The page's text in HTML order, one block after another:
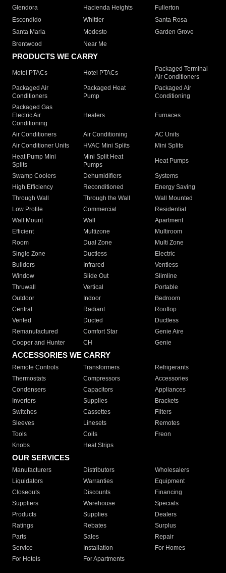
Glendora
Hacienda Heights
Fullerton
Escondido
Whittier
Santa Rosa
Santa Maria
Modesto
Garden Grove
Brentwood
Near Me
PRODUCTS WE CARRY
Motel PTACs Hotel PTACs
Packaged Terminal
Air Conditioners
Packaged Air
Conditioners
Packaged Heat
Pump
Packaged Air
Conditioning
Packaged Gas
Electric Air
Conditioning
Heaters Furnaces
Air Conditioners Air Conditioning
AC Units
Air Conditioner Units
HVAC Mini Splits
Mini Splits
Heat Pump Mini
Splits
Mini Split Heat
Pumps
Heat Pumps
Swamp Coolers Dehumidifiers
Systems
High Efficiency
Reconditioned
Energy Saving
Through Wall
Through the Wall
Wall Mounted
Low Profile
Commercial
Residential
Wall Mount
Wall
Apartment
Efficient
Multizone
Multiroom
Room
Dual Zone
Multi Zone
Single Zone
Ductless
Electric
Builders
Infrared
Ventless
Window
Slide Out
Slimline
Thruwall
Vertical
Portable
Outdoor
Indoor
Bedroom
Central
Radiant
Rooftop
Vented
Ducted
Ductless
Remanufactured
Comfort Star
Genie Aire
Cooper and Hunter
CH Genie
ACCESSORIES WE CARRY
Remote Controls Transformers
Refrigerants
Thermostats
Compressors
Accessories
Condensers
Capacitors
Appliances
Inverters
Supplies
Brackets
Switches
Cassettes
Filters
Sleeves
Linesets
Remotes
Tools
Coils
Freon
Knobs
Heat Strips
OUR SERVICES
Manufacturers Distributors
Wholesalers
Liquidators
Warranties
Equipment
Closeouts
Discounts
Financing
Suppliers
Warehouse
Specials
Products
Supplies
Dealers
Ratings
Rebates
Surplus
Parts
Sales
Repair
Service
Installation
For Homes
For Hotels
For Apartments